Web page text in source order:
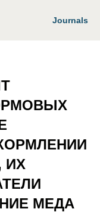
Journals
ИХ
МЕДА